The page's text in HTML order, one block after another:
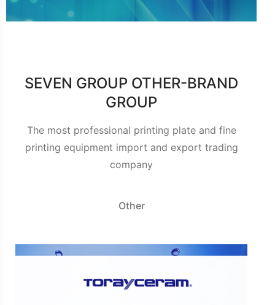
SEVEN GROUP OTHER-BRAND
GROUP
The most professional printing plate and fine
printing equipment import and export trading
company
Other